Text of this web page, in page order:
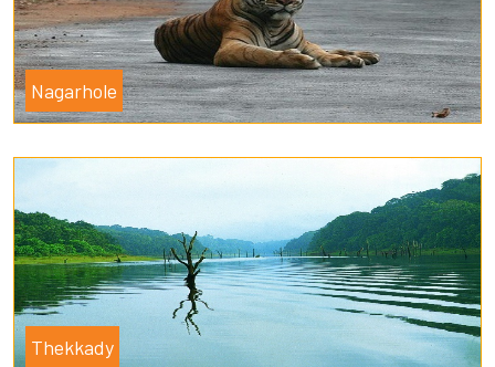
Nagarhole
Thekkady